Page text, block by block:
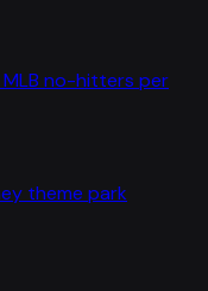
MLB no-hitters per
theme park